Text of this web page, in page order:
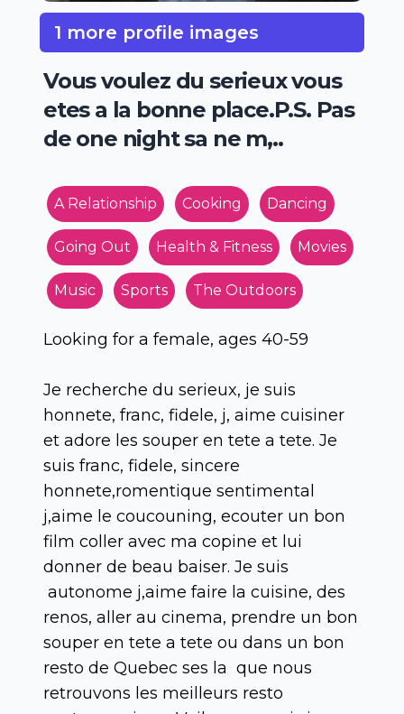
1 more profile images
Vous voulez du serieux vous
etes a la bonne place.P.S. Pas
de one night sa ne m,..
A Relationship Cooking Dancing
Going Out Health & Fitness Movies
Music Sports The Outdoors
Looking for a female, ages 40-59
Je recherche du serieux, je suis
honnete, franc, fidele, j, aime cuisiner
et adore les souper en tete a tete. Je
suis franc, fidele, sincere
honnete,romentique sentimental
j,aime le coucouning, ecouter un bon
film coller avec ma copine et lui
donner de beau baiser. Je suis
autonome j,aime faire la cuisine, des
renos, aller au cinema, prendre un bon
souper en tete a tete ou dans un bon
resto de Quebec ses la que nous
retrouvons les meilleurs resto